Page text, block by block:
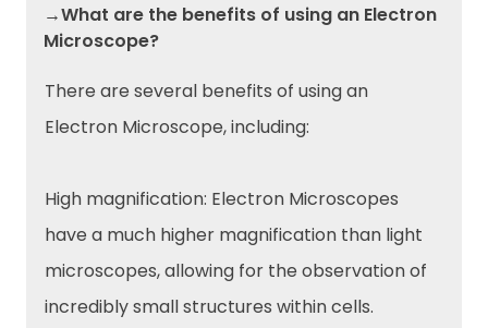
→What are the benefits of using an Electron
Microscope?
There are several benefits of using an
Electron Microscope, including:
High magnification: Electron Microscopes
have a much higher magnification than light
microscopes, allowing for the observation of
incredibly small structures within cells.